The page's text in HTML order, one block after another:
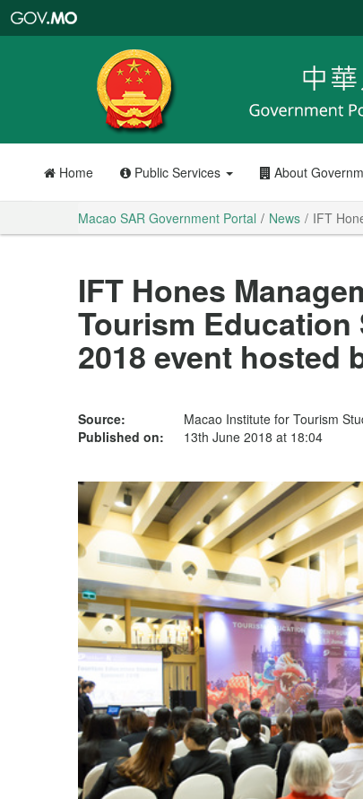
Portal
Home Public Services About
Macao SAR Government Portal News IFT
IFT Hones
Tourism
2018 event hosted
Source:
Macao Institute for Tourism
Published on:
13th June 2018 at 18:04